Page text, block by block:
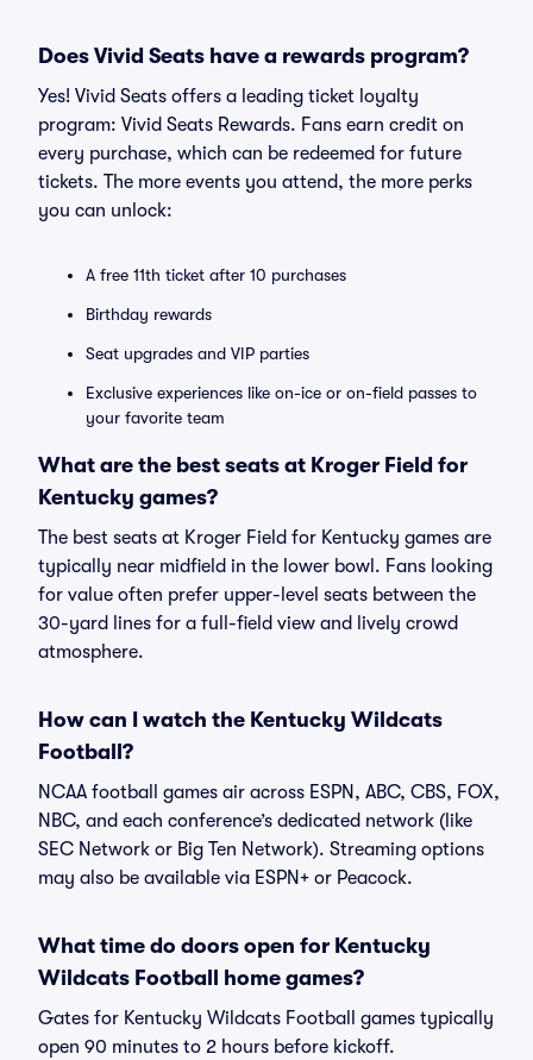
Does Vivid Seats have a rewards program?
Yes! Vivid Seats offers a leading ticket loyalty
program: Vivid Seats Rewards. Fans earn credit on
every purchase, which can be redeemed for future
tickets. The more events you attend, the more perks
you can unlock:
A free 11th ticket after 10 purchases
Birthday rewards
Seat upgrades and VIP parties
Exclusive experiences like on-ice or on-field passes to
your favorite team
What are the best seats at Kroger Field for
Kentucky games?
The best seats at Kroger Field for Kentucky games are
typically near midfield in the lower bowl. Fans looking
for value often prefer upper-level seats between the
30-yard lines for a full-field view and lively crowd
atmosphere.
How can I watch the Kentucky Wildcats
Football?
NCAA football games air across ESPN, ABC, CBS, FOX,
NBC, and each conference’s dedicated network (like
SEC Network or Big Ten Network). Streaming options
may also be available via ESPN+ or Peacock.
What time do doors open for Kentucky
Wildcats Football home games?
Gates for Kentucky Wildcats Football games typically
open 90 minutes to 2 hours before kickoff.